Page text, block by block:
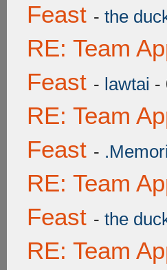
Feast - the
RE: Team
Feast - lawtai -
RE: Team
Feast -
RE: Team
Feast - the
RE: Team